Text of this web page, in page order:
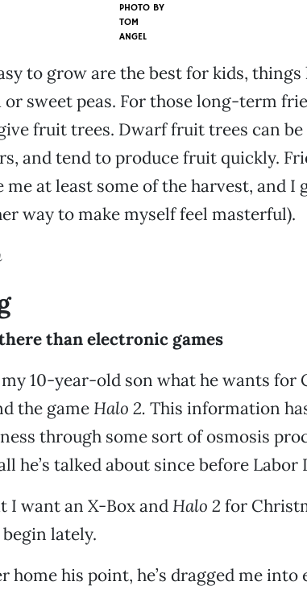
PHOTO BY
TOM
ANGEL
to grow are the best for kids, things
sweet peas. For those long-term
fruit trees. Dwarf fruit trees can
and tend to produce fruit quickly.
me at least some of the harvest, and I
way to make myself feel masterful).
than electronic games
my 10-year-old son what he wants for
the game Halo 2. This information
through some sort of osmosis
he’s talked about since before Labor
I want an X-Box and Halo 2 for
lately.
home his point, he’s dragged me into